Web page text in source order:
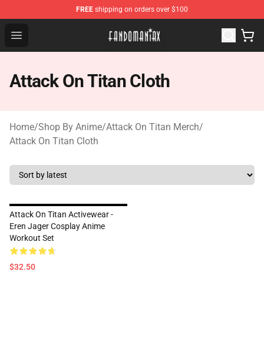
FREE shipping on orders over $100
Open menu
Fandomaniax Store - The Best Shop for anime fans!
Attack On Titan Cloth
Home/Shop By Anime/Attack On Titan Merch/
Attack On Titan Cloth
Attack On Titan Activewear -
Eren Jager Cosplay Anime
Workout Set
$32.50